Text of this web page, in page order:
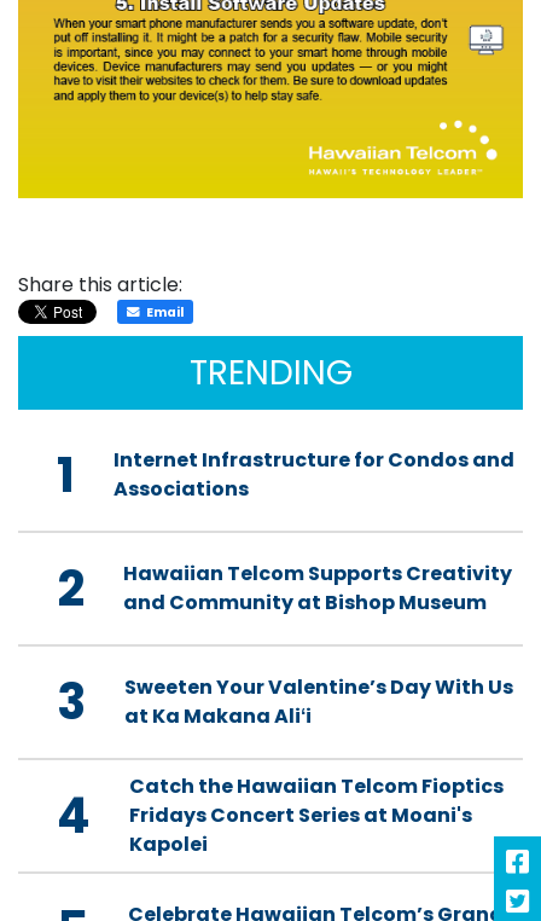
Share this article:
Email
TRENDING
1
Internet Infrastructure for Condos and
Associations
2
Hawaiian Telcom Supports Creativity
and Community at Bishop Museum
3
Sweeten Your Valentine’s Day With Us
at Ka Makana Aliʻi
4
Catch the Hawaiian Telcom Fioptics
Fridays Concert Series at Moani's
Kapolei
Celebrate Hawaiian Telcom’s Grand